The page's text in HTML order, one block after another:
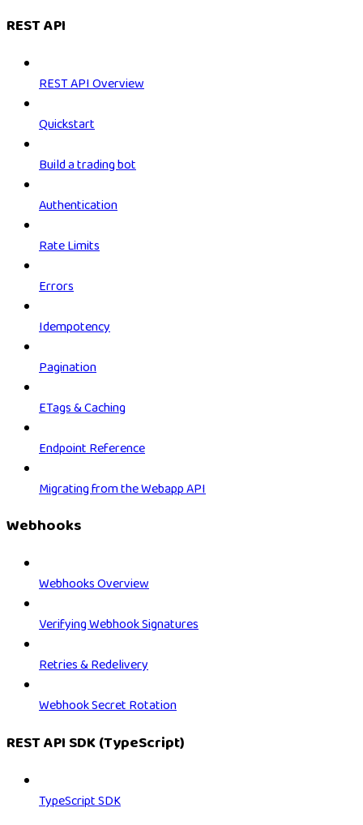
REST API
REST API Overview
Quickstart
Build a trading bot
Authentication
Rate Limits
Errors
Idempotency
Pagination
ETags & Caching
Endpoint Reference
Migrating from the Webapp API
Webhooks
Webhooks Overview
Verifying Webhook Signatures
Retries & Redelivery
Webhook Secret Rotation
REST API SDK (TypeScript)
TypeScript SDK